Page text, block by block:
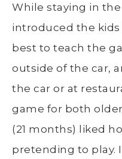
While staying in
introduced the kids
best to teach the
outside of the car,
the car or at
game for both
(21 months) liked
pretending to play.